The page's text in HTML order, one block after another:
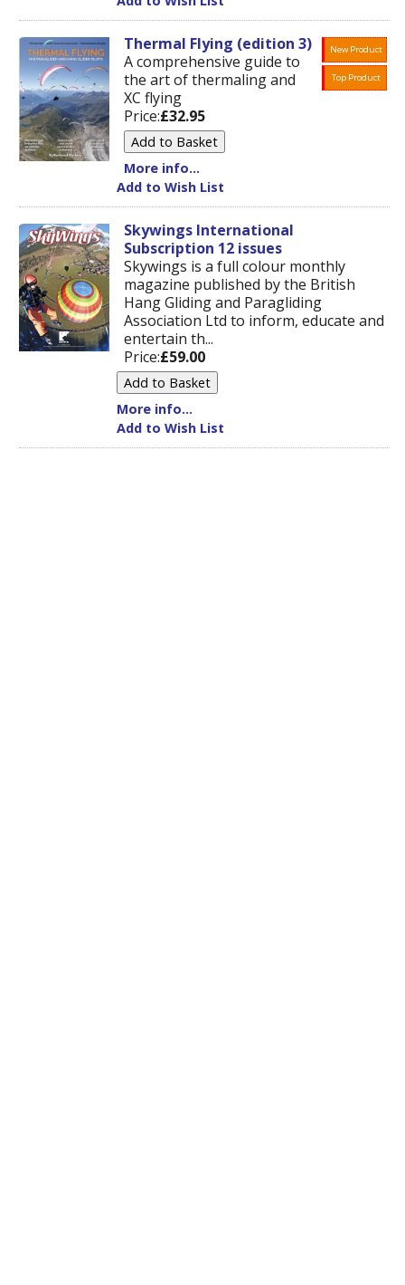
New Product
Top Product
Thermal Flying (edition 3)
A comprehensive guide to
the art of thermaling and
XC flying
Price:£32.95
More info...
Add to Wish List
Skywings International
Subscription 12 issues
Skywings is a full colour monthly
magazine published by the British
Hang Gliding and Paragliding
Association Ltd to inform, educate and
entertain th...
Price:£59.00
More info...
Add to Wish List